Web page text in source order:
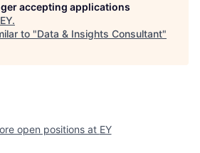
accepting applications
EY.
to "Data & Insights Consultant"
open positions at EY